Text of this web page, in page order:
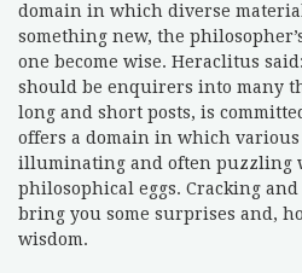
domain in which diverse
something new, the
one become wise. Heraclitus
should be enquirers into many
long and short posts, is
offers a domain in which various
illuminating and often puzzling
philosophical eggs. Cracking
bring you some surprises and,
wisdom.